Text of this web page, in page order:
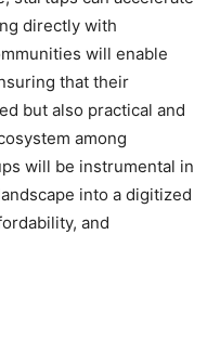
directly with
will enable
that their
but also practical and
among
will be instrumental in
into a digitized
and